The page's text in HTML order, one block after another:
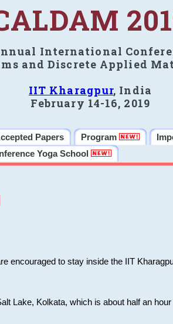
International
and Discrete Applied
IIT Kharagpur, India
February 14-16, 2019
Papers Program
Yoga School
encouraged to stay inside the IIT
Lake, Kolkata, which is about half an